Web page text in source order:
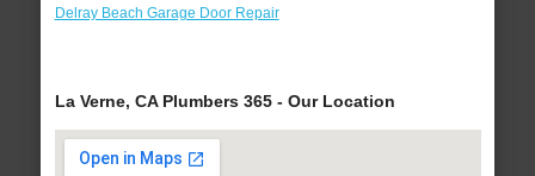
Delray Beach Garage Door Repair
La Verne, CA Plumbers 365 - Our Location